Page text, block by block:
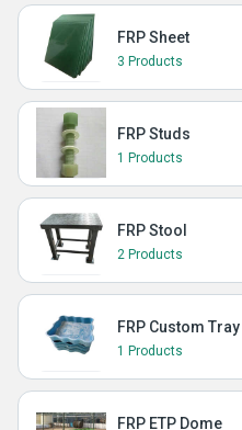
FRP Sheet
3 Products
FRP Studs
1 Products
FRP Stool
2 Products
FRP Custom Tray
1 Products
FRP ETP Dome